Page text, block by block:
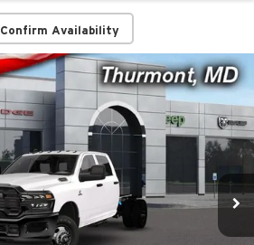
Confirm Availability